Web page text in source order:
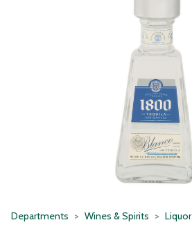
Departments Wines & Spirits Liquor